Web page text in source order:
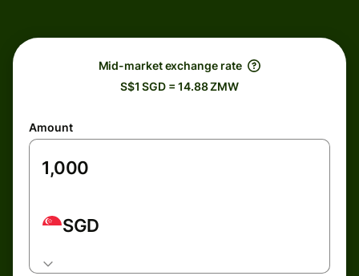
Mid-market exchange rate
S$1 SGD = 14.88 ZMW
Amount
SGD